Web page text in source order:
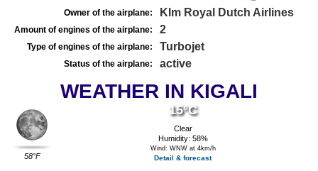
Owner of the airplane: Klm Royal Dutch Airlines
Amount of engines of the airplane: 2
Type of engines of the airplane: Turbojet
Status of the airplane: active
WEATHER IN KIGALI
58°F
15°C
Clear
Humidity: 58%
Wind: WNW at 4km/h
Detail & forecast